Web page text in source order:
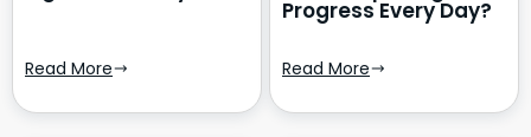
Read More
Progress Every Day?
Read More